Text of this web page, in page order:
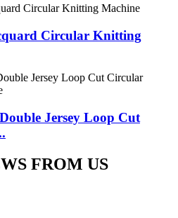
Circular Knitting
Jersey Loop Cut
FROM US